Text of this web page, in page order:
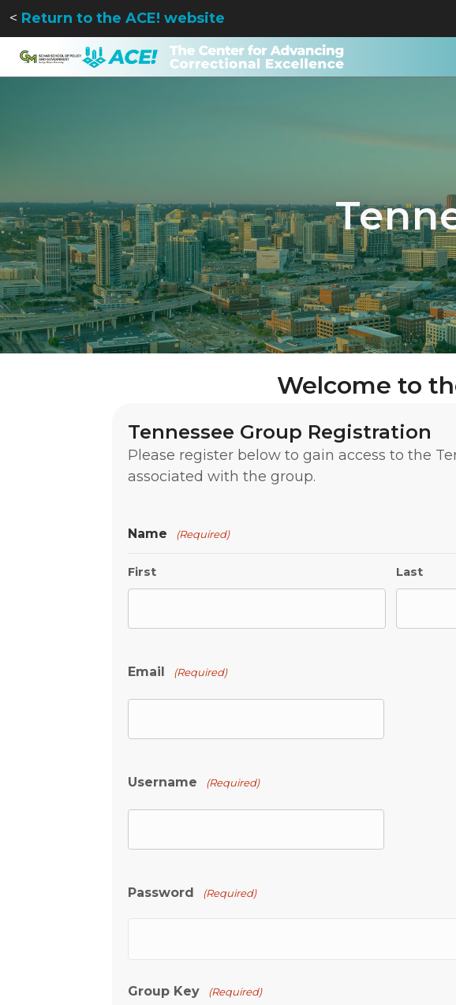
< Return to the ACE! website
Welcome to
Tennessee Group Registration
Please register below to gain access to the
associated with the group.
Name (Required)
First Last
Email (Required)
Username (Required)
Password (Required)
Group Key (Required)